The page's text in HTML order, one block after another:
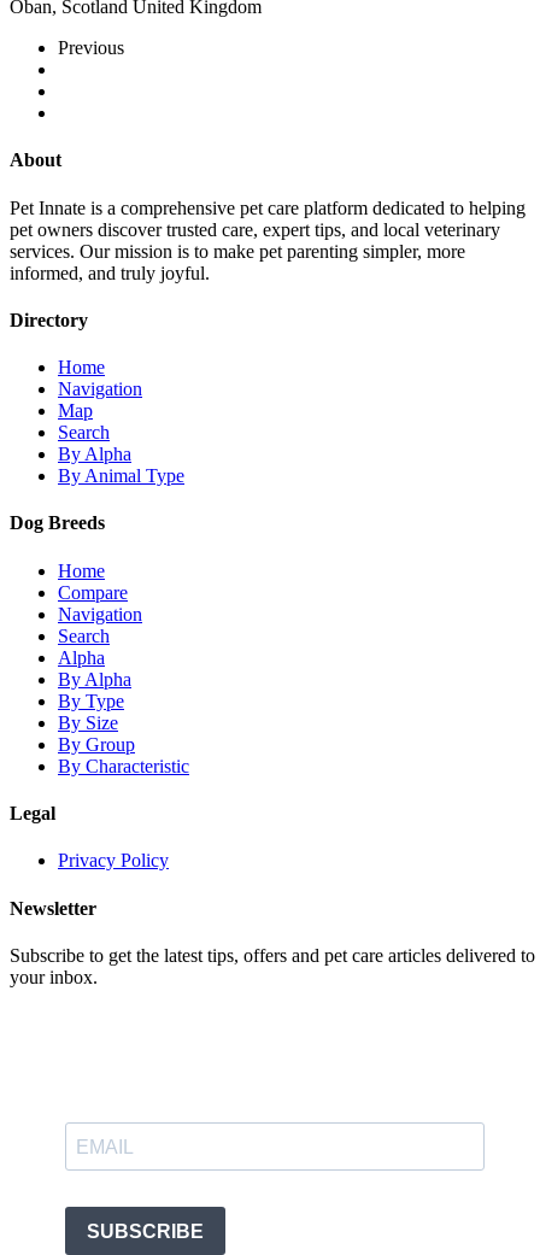
Oban, Scotland United Kingdom
Previous
About
Pet Innate is a comprehensive pet care platform dedicated to helping
pet owners discover trusted care, expert tips, and local veterinary
services. Our mission is to make pet parenting simpler, more
informed, and truly joyful.
Directory
Home
Navigation
Map
Search
By Alpha
By Animal Type
Dog Breeds
Home
Compare
Navigation
Search
Alpha
By Alpha
By Type
By Size
By Group
By Characteristic
Legal
Privacy Policy
Newsletter
Subscribe to get the latest tips, offers and pet care articles delivered to
your inbox.